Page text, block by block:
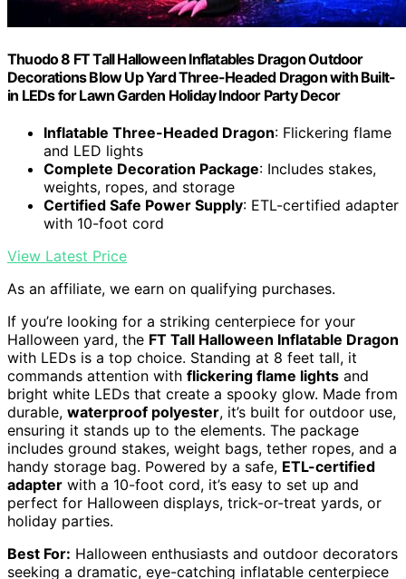
Thuodo 8 FT Tall Halloween Inflatables Dragon Outdoor
Decorations Blow Up Yard Three-Headed Dragon with Built-
in LEDs for Lawn Garden Holiday Indoor Party Decor
Inflatable Three-Headed Dragon: Flickering flame
and LED lights
Complete Decoration Package: Includes stakes,
weights, ropes, and storage
Certified Safe Power Supply: ETL-certified adapter
with 10-foot cord
View Latest Price
As an affiliate, we earn on qualifying purchases.
If you’re looking for a striking centerpiece for your
Halloween yard, the FT Tall Halloween Inflatable Dragon
with LEDs is a top choice. Standing at 8 feet tall, it
commands attention with flickering flame lights and
bright white LEDs that create a spooky glow. Made from
durable, waterproof polyester, it’s built for outdoor use,
ensuring it stands up to the elements. The package
includes ground stakes, weight bags, tether ropes, and a
handy storage bag. Powered by a safe, ETL-certified
adapter with a 10-foot cord, it’s easy to set up and
perfect for Halloween displays, trick-or-treat yards, or
holiday parties.
Best For: Halloween enthusiasts and outdoor decorators
seeking a dramatic, eye-catching inflatable centerpiece